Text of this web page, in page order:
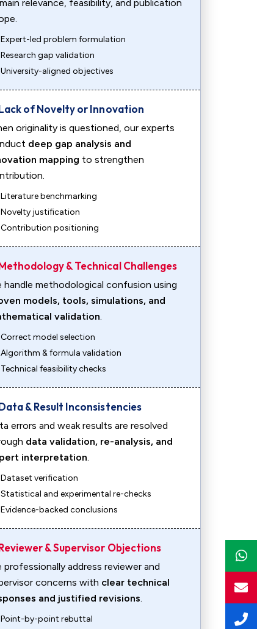
relevance, feasibility, and publication
Expert-led problem formulation
Research gap validation
University-aligned objectives
of Novelty or Innovation
originality is questioned, our experts
deep gap analysis and
mapping to strengthen
Literature benchmarking
Novelty justification
Contribution positioning
& Technical Challenges
handle methodological confusion using
models, tools, simulations, and
validation.
Correct model selection
Algorithm & formula validation
Technical feasibility checks
& Result Inconsistencies
errors and weak results are resolved
data validation, re-analysis, and
interpretation.
Dataset verification
Statistical and experimental re-checks
Evidence-backed conclusions
& Supervisor Objections
professionally address reviewer and
concerns with clear technical
and justified revisions.
Point-by-point rebuttal